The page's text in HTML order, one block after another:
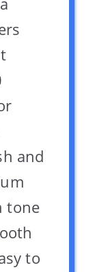
and
tone
to